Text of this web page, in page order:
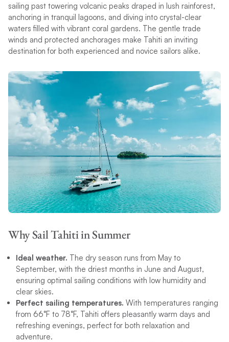
sailing past towering volcanic peaks draped in lush rainforest,
anchoring in tranquil lagoons, and diving into crystal-clear
waters filled with vibrant coral gardens. The gentle trade
winds and protected anchorages make Tahiti an inviting
destination for both experienced and novice sailors alike.
Why Sail Tahiti in Summer
Ideal weather. The dry season runs from May to
September, with the driest months in June and August,
ensuring optimal sailing conditions with low humidity and
clear skies.
Perfect sailing temperatures. With temperatures ranging
from 66°F to 78°F, Tahiti offers pleasantly warm days and
refreshing evenings, perfect for both relaxation and
adventure.